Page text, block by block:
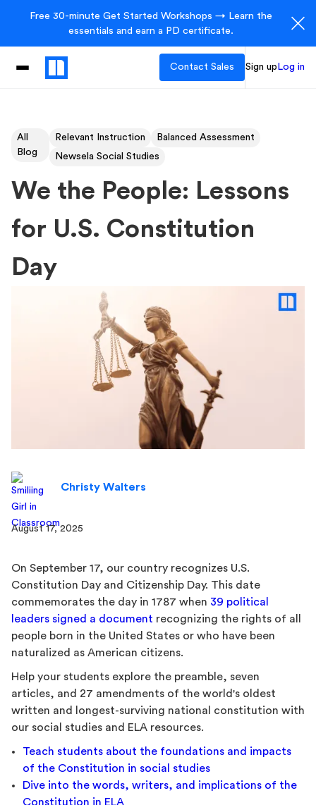
Free 30-minute Get Started Workshops → Learn the
essentials and earn a PD certificate.
Contact Sales Sign up Log in
All
Blog
Relevant Instruction
Balanced Assessment
Newsela Social Studies
We the People: Lessons
for U.S. Constitution
Day
Christy Walters
August 17, 2025
On September 17, our country recognizes U.S.
Constitution Day and Citizenship Day. This date
commemorates the day in 1787 when 39 political
leaders signed a document recognizing the rights of all
people born in the United States or who have been
naturalized as American citizens.
Help your students explore the preamble, seven
articles, and 27 amendments of the world's oldest
written and longest-surviving national constitution with
our social studies and ELA resources.
Teach students about the foundations and impacts
of the Constitution in social studies
Dive into the words, writers, and implications of the
Constitution in ELA